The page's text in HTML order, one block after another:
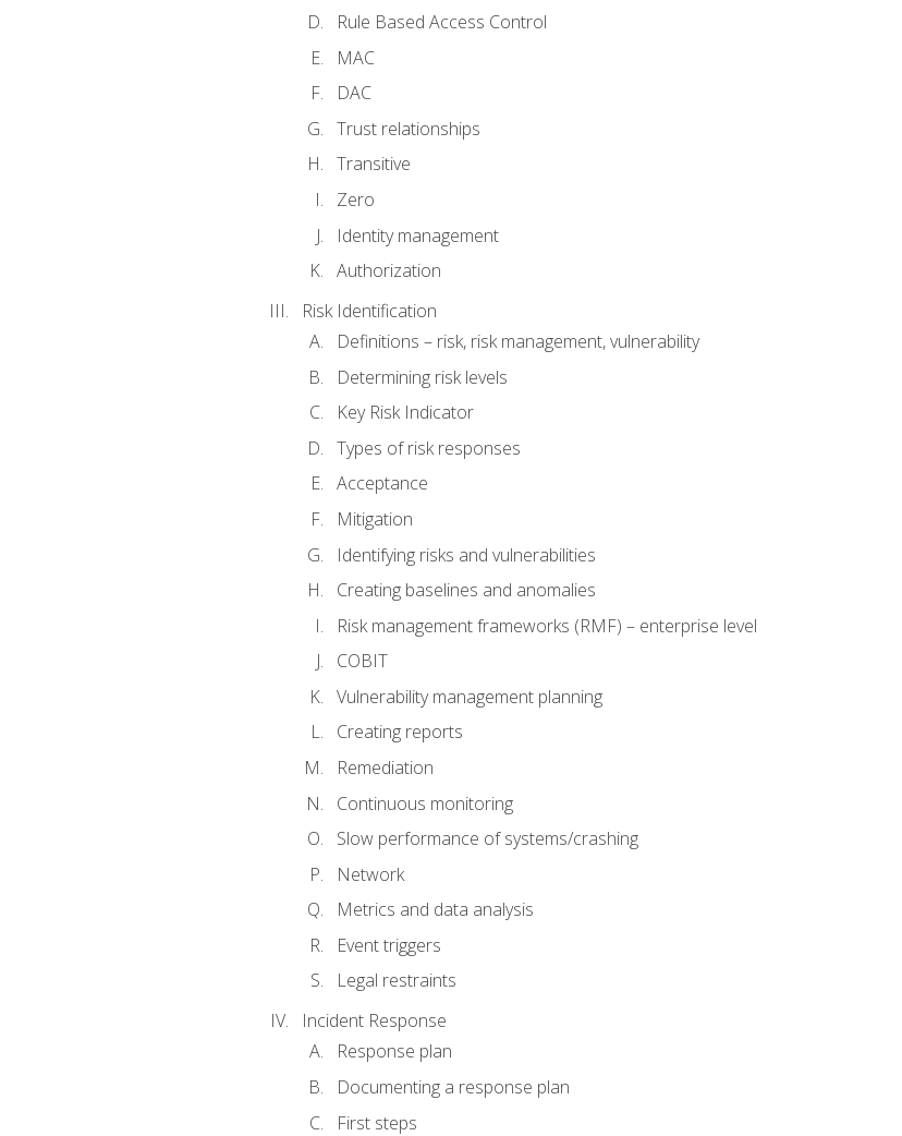
Rule Based Access Control
MAC
DAC
Trust relationships
Transitive
Zero
Identity management
Authorization
Risk Identification
Definitions – risk, risk management, vulnerability
Determining risk levels
Key Risk Indicator
Types of risk responses
Acceptance
Mitigation
Identifying risks and vulnerabilities
Creating baselines and anomalies
Risk management frameworks (RMF) – enterprise level
COBIT
Vulnerability management planning
Creating reports
Remediation
Continuous monitoring
Slow performance of systems/crashing
Network
Metrics and data analysis
Event triggers
Legal restraints
Incident Response
Response plan
Documenting a response plan
First steps